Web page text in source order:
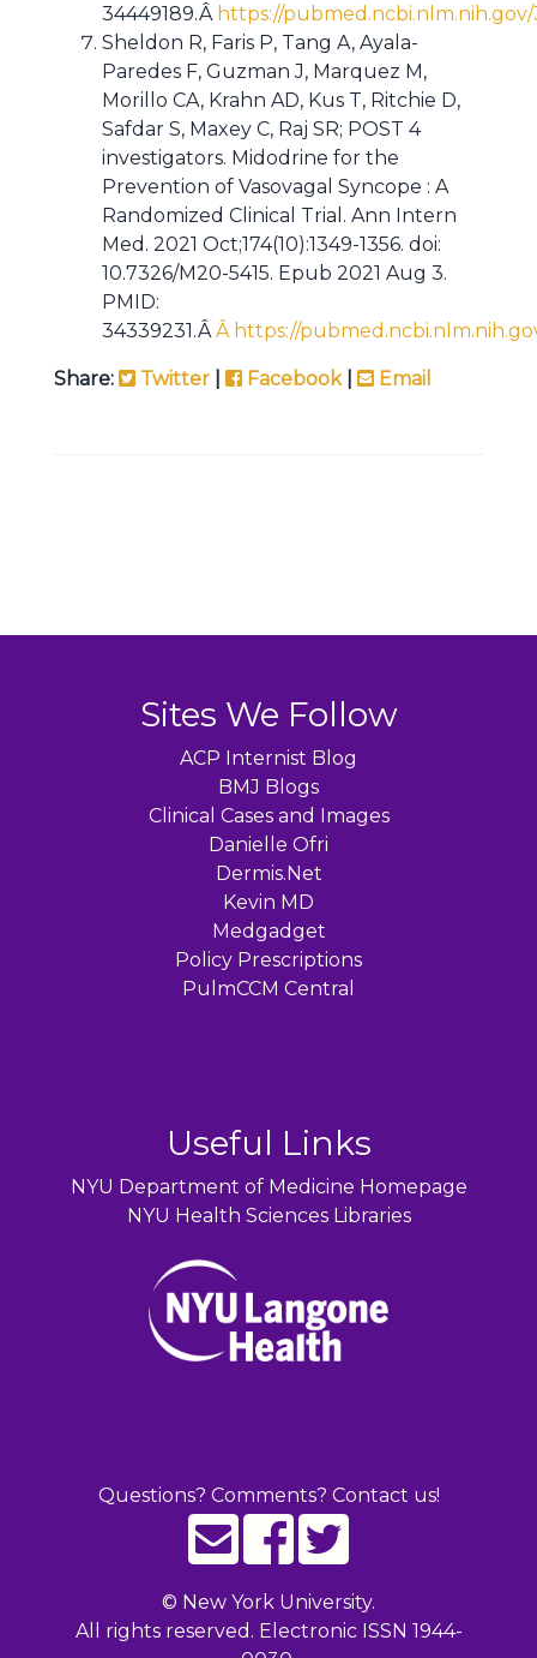
34449189.Â https://pubmed.ncbi.nlm.nih.gov/
Sheldon R, Faris P, Tang A, Ayala-
Paredes F, Guzman J, Marquez M,
Morillo CA, Krahn AD, Kus T, Ritchie D,
Safdar S, Maxey C, Raj SR; POST 4
investigators. Midodrine for the
Prevention of Vasovagal Syncope : A
Randomized Clinical Trial. Ann Intern
Med. 2021 Oct;174(10):1349-1356. doi:
10.7326/M20-5415. Epub 2021 Aug 3.
PMID:
34339231.Â Â https://
Share: Twitter Facebook| Email
Sites We Follow
ACP Internist Blog
BMJ Blogs
Clinical Cases and Images
Danielle Ofri
Dermis.Net
Kevin MD
Medgadget
Policy Prescriptions
PulmCCM Central
Useful Links
NYU Department of Medicine Homepage
NYU Health Sciences Libraries
Questions? Comments? Contact us!
© New York University.
All rights reserved. Electronic ISSN 1944-